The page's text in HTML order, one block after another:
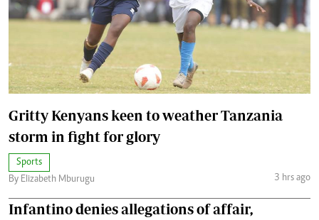
Gritty Kenyans keen to weather Tanzania
storm in fight for glory
Sports
By Elizabeth Mburugu
3 hrs ago
Infantino denies allegations of affair,